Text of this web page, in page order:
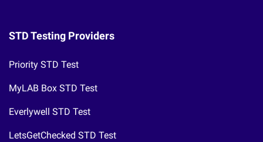
STD Testing Providers
Priority STD Test
MyLAB Box STD Test
Everlywell STD Test
LetsGetChecked STD Test